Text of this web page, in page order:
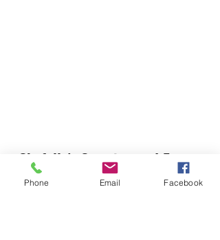
Chefella's Catering and Events
info.chefellas@gmail.com
Phone Email Facebook